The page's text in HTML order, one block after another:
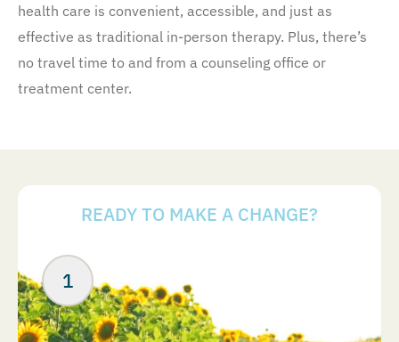
health care is convenient, accessible, and just as
effective as traditional in-person therapy. Plus, there’s
no travel time to and from a counseling office or
treatment center.
READY TO MAKE A CHANGE?